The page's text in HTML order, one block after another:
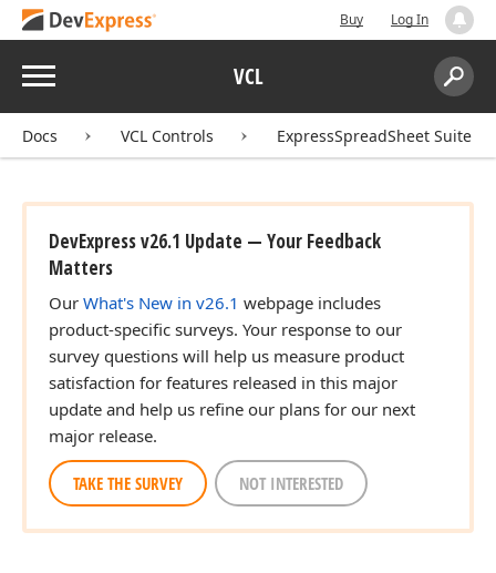
Buy Log In
Menu VCL
Search:
Docs VCL Controls ExpressSpreadSheet Suite
DevExpress v26.1 Update — Your Feedback
Matters
Our What's New in v26.1 webpage includes
product-specific surveys. Your response to our
survey questions will help us measure product
satisfaction for features released in this major
update and help us refine our plans for our next
major release.
TAKE THE SURVEY NOT INTERESTED